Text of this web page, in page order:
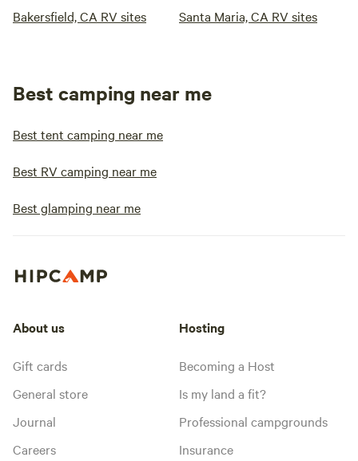
Bakersfield, CA RV sites Santa Maria, CA RV sites
Best camping near me
Best tent camping near me
Best RV camping near me
Best glamping near me
About us
Gift cards
General store
Journal
Careers
Hosting
Becoming a Host
Is my land a fit?
Professional campgrounds
Insurance